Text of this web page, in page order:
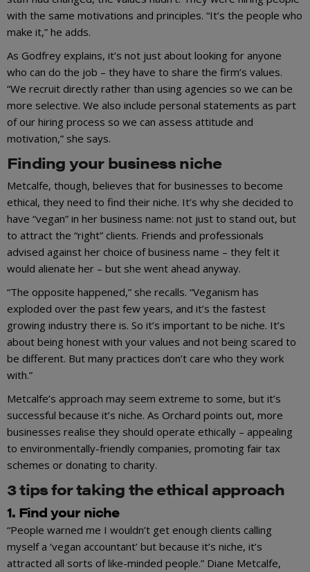
with the same motivations and principles. “It’s the people who
make it,” he adds.
As Godfrey explains, it’s not just about looking for anyone
who can do the job – they have to share the firm’s values.
“We recruit directly rather than using agencies so we can be
more selective. We also include personal statements as part
of our hiring process so we can assess attitude and
motivation,” she says.
Finding your business niche
Metcalfe, though, believes that for businesses to become
ethical, they need to find their niche. It’s why she decided to
have “vegan” in her business name: not just to stand out, but
to attract the “right” clients. Friends and professionals
advised against her choice of business name – they felt it
would alienate her – but she went ahead anyway.
“The opposite happened,” she recalls. “Veganism has
exploded over the past few years, and it’s the fastest
growing industry there is. So it’s important to be niche. It’s
about being honest with your values and not being scared to
be different. But many practices don’t care who they work
with.”
Metcalfe’s approach may seem extreme to some, but it’s
successful because it’s niche. As Orchard points out, more
businesses realise they should operate ethically – appealing
to environmentally-friendly companies, promoting fair tax
schemes or donating to charity.
3 tips for taking the ethical approach
1. Find your niche
“People warned me I wouldn’t get enough clients calling
myself a ‘vegan accountant’ but because it’s niche, it’s
attracted all sorts of like-minded people.” Diane Metcalfe,